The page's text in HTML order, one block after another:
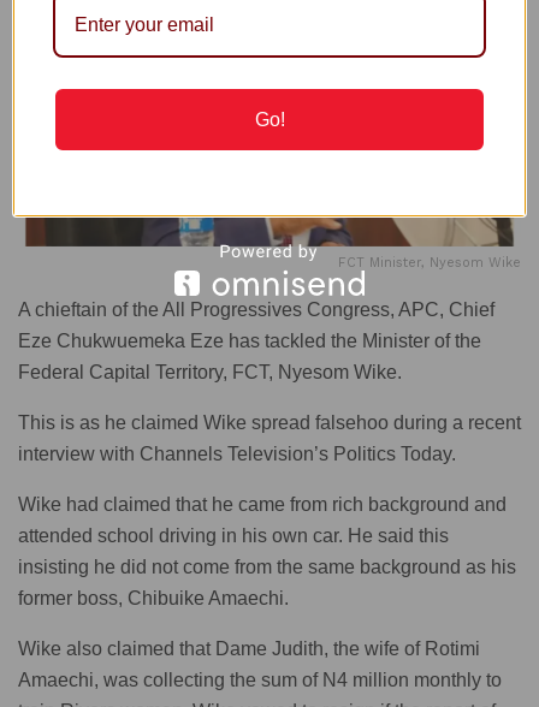
FCT Minister, Nyesom Wike
A chieftain of the All Progressives Congress, APC, Chief
Eze Chukwuemeka Eze has tackled the Minister of the
Federal Capital Territory, FCT, Nyesom Wike.
This is as he claimed Wike spread falsehoo during a recent
interview with Channels Television’s Politics Today.
Wike had claimed that he came from rich background and
attended school driving in his own car. He said this
insisting he did not come from the same background as his
former boss, Chibuike Amaechi.
Wike also claimed that Dame Judith, the wife of Rotimi
Amaechi, was collecting the sum of N4 million monthly to
Go!